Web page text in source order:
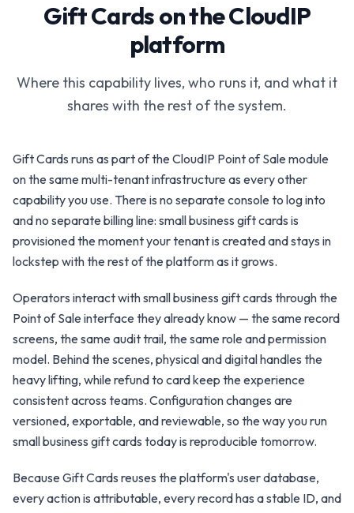
Gift Cards on the CloudIP
platform
Where this capability lives, who runs it, and what it
shares with the rest of the system.
Gift Cards runs as part of the CloudIP Point of Sale module
on the same multi-tenant infrastructure as every other
capability you use. There is no separate console to log into
and no separate billing line: small business gift cards is
provisioned the moment your tenant is created and stays in
lockstep with the rest of the platform as it grows.
Operators interact with small business gift cards through the
Point of Sale interface they already know — the same record
screens, the same audit trail, the same role and permission
model. Behind the scenes, physical and digital handles the
heavy lifting, while refund to card keep the experience
consistent across teams. Configuration changes are
versioned, exportable, and reviewable, so the way you run
small business gift cards today is reproducible tomorrow.
Because Gift Cards reuses the platform's user database,
every action is attributable, every record has a stable ID, and